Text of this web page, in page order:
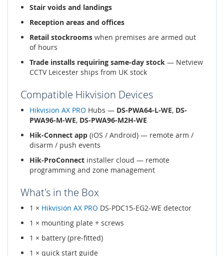
Stair voids and landings
Reception areas and offices
Retail stockrooms when premises are armed out
of hours
Trade installs requiring same-day stock — Netview
CCTV Leicester ships from UK stock
Compatible Hikvision Devices
Hikvision AX PRO Hubs — DS-PWA64-L-WE, DS-
PWA96-M-WE, DS-PWA96-M2H-WE
Hik-Connect app (iOS / Android) — remote arm /
disarm / push events
Hik-ProConnect installer cloud — remote
programming and zone management
What's in the Box
1 × Hikvision AX PRO DS-PDC15-EG2-WE detector
1 × mounting plate + screws
1 × battery (pre-fitted)
1 × quick start guide